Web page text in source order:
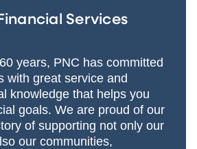
Services
years, PNC has committed
with great service and
knowledge that helps you
goals. We are proud of our
of supporting not only our
our communities,